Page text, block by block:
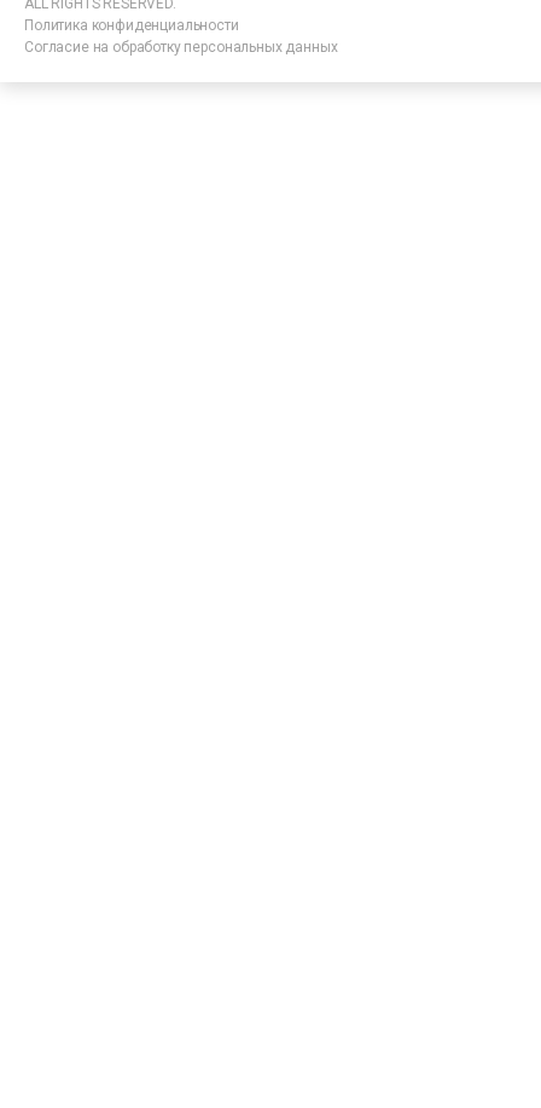
ALL RIGHTS RESERVED.
Политика конфиденциальности
Согласие на обработку персональных данных